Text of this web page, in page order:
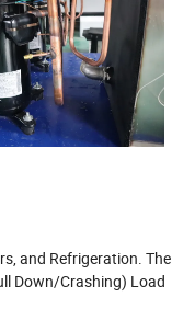
and Refrigeration. The
Down/Crashing) Load